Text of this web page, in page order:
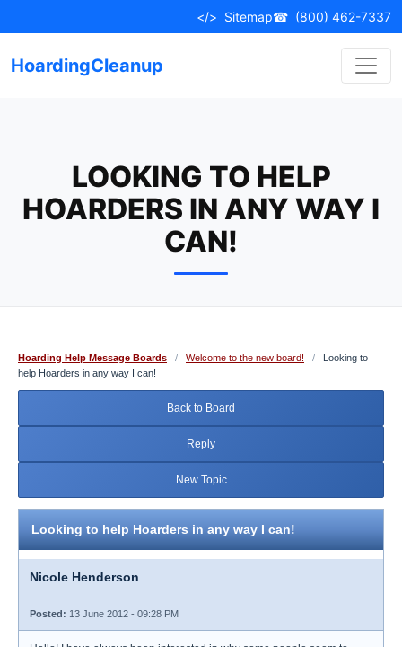
to
</> Sitemap☎ (800) 462-7337
HoardingCleanup
LOOKING TO HELP
HOARDERS IN ANY WAY I
CAN!
Hoarding Help Message Boards / Welcome to the new board! /
Looking to
help Hoarders in any way I can!
Back to Board
Reply
New Topic
Looking to help Hoarders in any way I can!
Nicole Henderson
Posted: 13 June 2012 - 09:28 PM